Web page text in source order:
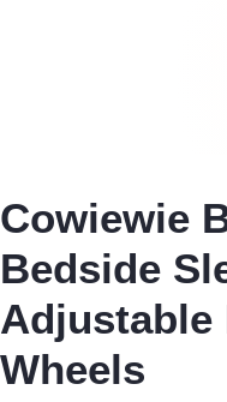
Cowiewie
Bedside
Adjustable
Wheels